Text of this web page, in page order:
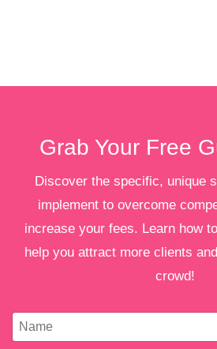
Grab Your Free
Discover the specific, unique
implement to overcome
increase your fees. Learn how
help you attract more clients
crowd!